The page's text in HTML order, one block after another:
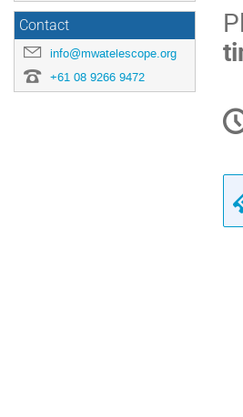
Contact
info@mwatelescope.org
+61 08 9266 9472